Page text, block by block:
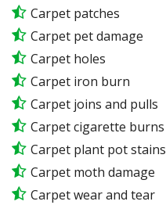
Carpet patches
Carpet pet damage
Carpet holes
Carpet iron burn
Carpet joins and pulls
Carpet cigarette burns
Carpet plant pot stains
Carpet moth damage
Carpet wear and tear